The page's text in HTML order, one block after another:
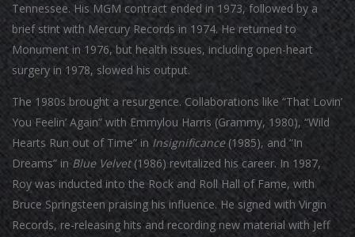
Tennessee. His MGM contract ended in 1973, followed by a
brief stint with Mercury Records in 1974. He returned to
Monument in 1976, but health issues, including open-heart
surgery in 1978, slowed his output.
The 1980s brought a resurgence. Collaborations like “That Lovin’
You Feelin’ Again” with Emmylou Harris (Grammy, 1980), “Wild
Hearts Run out of Time” inInsignificance(1985), and “In
Dreams” inBlue Velvet(1986) revitalized his career. In 1987,
Roy was inducted into the Rock and Roll Hall of Fame, with
Bruce Springsteen praising his influence. He signed with Virgin
Records, re-releasing hits and recording new material with Jeff